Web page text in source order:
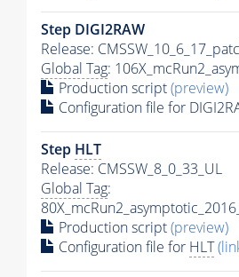
Step DIGI2RAW
Release:
Global Tag:
Production script(preview)
Configuration file for
Step HLT
Release: CMSSW_8_0_33_UL
Global Tag:
Production script(preview)
Configuration file for HLT